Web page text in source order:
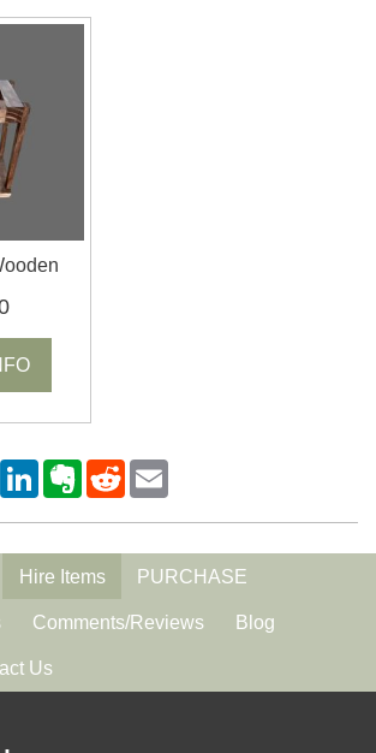
Hire Items PURCHASE
Comments/Reviews Blog
Us